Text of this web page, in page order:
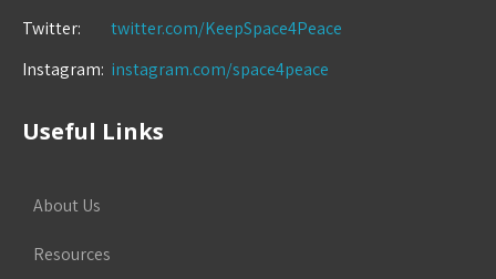
Twitter:
twitter.com/KeepSpace4Peace
Instagram: instagram.com/space4peace
Useful Links
About Us
Resources